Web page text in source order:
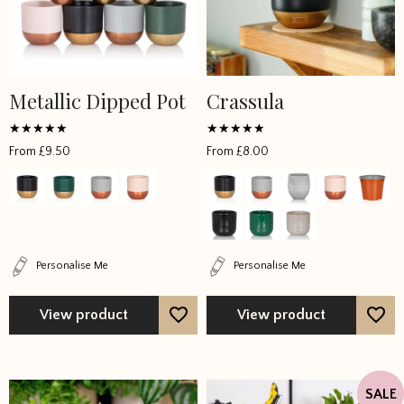
Metallic Dipped Pot
Rated
5From £9.50
Personalise Me
This
product
has
variants.
be
chosen
the
page
View product
Crassula
Rated
4.428571
From £8.00
Personalise Me
This
product
has
variants.
The
options
be
chosen
the
View product
SALE